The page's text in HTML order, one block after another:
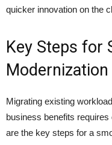
quicker innovation on the
Key Steps for
Modernization
Migrating existing
business benefits
are the key steps for a